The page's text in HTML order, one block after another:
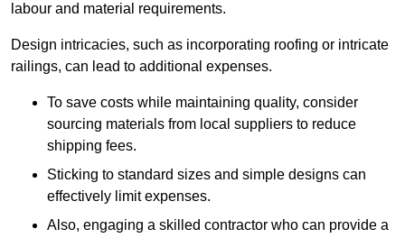
labour and material requirements.
Design intricacies, such as incorporating roofing or intricate
railings, can lead to additional expenses.
To save costs while maintaining quality, consider
sourcing materials from local suppliers to reduce
shipping fees.
Sticking to standard sizes and simple designs can
effectively limit expenses.
Also, engaging a skilled contractor who can provide a